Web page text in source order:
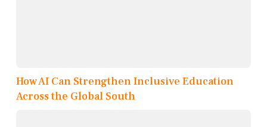
How AI Can Strengthen Inclusive Education
Across the Global South